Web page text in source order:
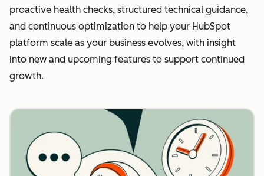
proactive health checks, structured technical guidance,
and continuous optimization to help your HubSpot
platform scale as your business evolves, with insight
into new and upcoming features to support continued
growth.